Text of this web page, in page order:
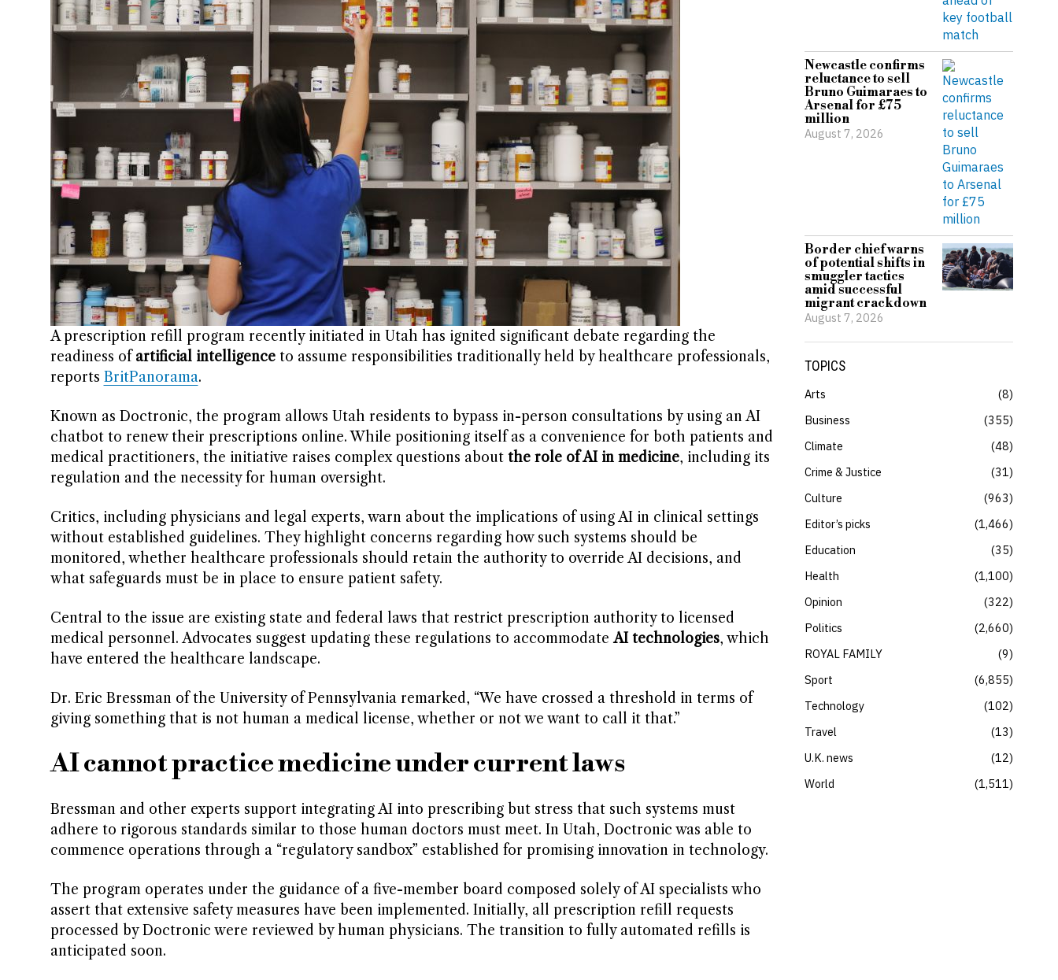
A prescription refill program recently initiated in Utah has ignited significant debate regarding the
readiness ofartificial intelligenceto assume responsibilities traditionally held by healthcare professionals,
reports BritPanorama.
Known as Doctronic, the program allows Utah residents to bypass in-person consultations by using an AI
chatbot to renew their prescriptions online. While positioning itself as a convenience for both patients and
medical practitioners, the initiative raises complex questions about the role of AI in medicine, including its
regulation and the necessity for human oversight.
Critics, including physicians and legal experts, warn about the implications of using AI in clinical settings
without established guidelines. They highlight concerns regarding how such systems should be
monitored, whether healthcare professionals should retain the authority to override AI decisions, and
what safeguards must be in place to ensure patient safety.
Central to the issue are existing state and federal laws that restrict prescription authority to licensed
medical personnel. Advocates suggest updating these regulations to accommodateAI technologies, which
have entered the healthcare landscape.
Dr. Eric Bressman of the University of Pennsylvania remarked, “We have crossed a threshold in terms of
giving something that is not human a medical license, whether or not we want to call it that.”
AI cannot practice medicine under current laws
Bressman and other experts support integrating AI into prescribing but stress that such systems must
adhere to rigorous standards similar to those human doctors must meet. In Utah, Doctronic was able to
commence operations through a “regulatory sandbox” established for promising innovation in technology.
The program operates under the guidance of a five-member board composed solely of AI specialists who
assert that extensive safety measures have been implemented. Initially, all prescription refill requests
processed by Doctronic were reviewed by human physicians. The transition to fully automated refills is
anticipated soon.
Newcastle confirms
reluctance to sell
Bruno Guimaraes to
Arsenal for £75
million
August 7, 2026
Border chief warns
of potential shifts in
smuggler tactics
amid successful
migrant crackdown
August 7, 2026
TOPICS
Arts
8
Business
355
Climate
48
Crime & Justice
31
Culture
963
Editor’s picks
1,466
Education
35
Health
1,100
Opinion
322
Politics
2,660
ROYAL FAMILY
9
Sport
6,855
Technology
102
Travel
13
U.K. news
12
World
1,511